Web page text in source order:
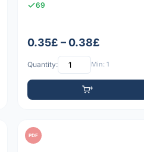
69
0.35£ – 0.38£
Quantity: Min: 1
PDF